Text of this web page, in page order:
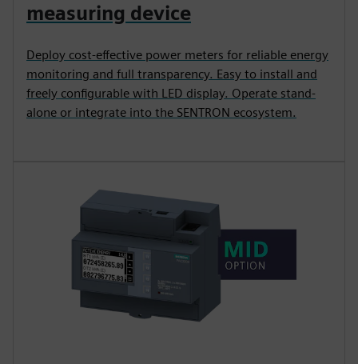
measuring device
Deploy cost-effective power meters for reliable energy
monitoring and full transparency. Easy to install and
freely configurable with LED display. Operate stand-
alone or integrate into the SENTRON ecosystem.